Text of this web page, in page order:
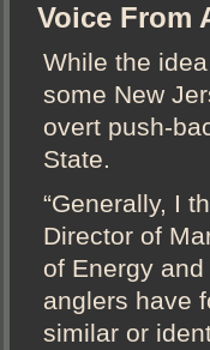
Voice From
While the
some New
overt push-
State.
“Generally, I
Director of
of Energy
anglers have
similar or